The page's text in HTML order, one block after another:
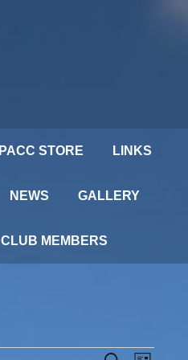
PACC STORE LINKS
NEWS GALLERY
CLUB MEMBERS